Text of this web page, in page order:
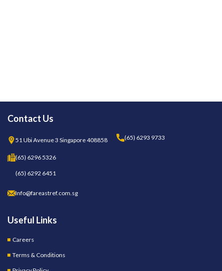
Contact Us
51 Ubi Avenue 3 Singapore 408858 (65) 6293 9733
(65) 6296 5326
(65) 6292 6451
Info@fareastref.com.sg
Useful Links
Careers
Terms & Conditions